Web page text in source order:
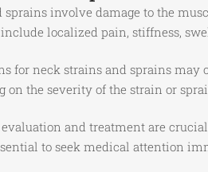
sprains involve damage to the
localized pain, stiffness,
for neck strains and sprains may
on the severity of the strain or
and treatment are
to seek medical attention